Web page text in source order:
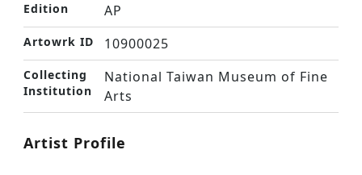
Edition AP
Artowrk ID 10900025
Collecting
Institution
National Taiwan Museum of Fine
Arts
Artist Profile